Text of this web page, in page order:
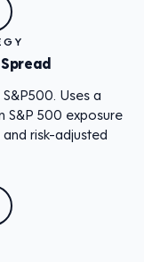
Uses a
S&P 500 exposure
risk-adjusted